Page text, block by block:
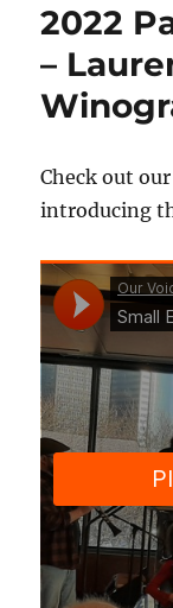
2022
–
Check out
introducing